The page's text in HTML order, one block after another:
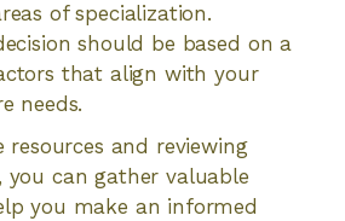
of specialization.
should be based on a
that align with your
needs.
and reviewing
you can gather valuable
you make an informed